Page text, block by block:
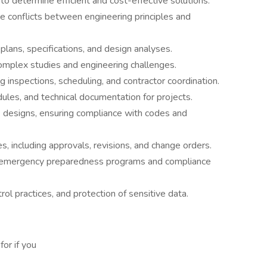
conflicts between engineering principles and
specifications, and design analyses.
studies and engineering challenges.
inspections, scheduling, and contractor coordination.
and technical documentation for projects.
ensuring compliance with codes and
including approvals, revisions, and change orders.
preparedness programs and compliance
practices, and protection of sensitive data.
if you